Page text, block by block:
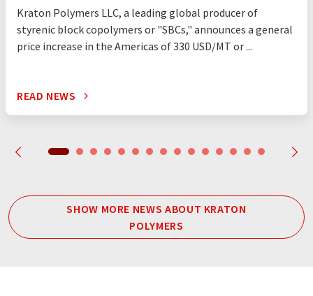
Kraton Polymers LLC, a leading global producer of
styrenic block copolymers or "SBCs," announces a general
price increase in the Americas of 330 USD/MT or ...
READ NEWS
SHOW MORE NEWS ABOUT KRATON
POLYMERS